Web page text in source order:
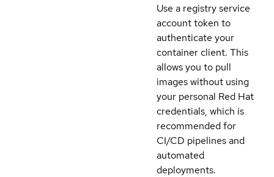
Use a registry service
account token to
authenticate your
container client. This
allows you to pull
images without using
your personal Red Hat
credentials, which is
recommended for
CI/CD pipelines and
automated
deployments.